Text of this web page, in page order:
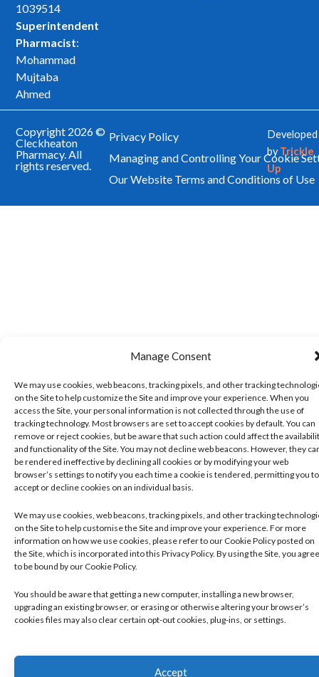
Manage Consent
We may use cookies, web beacons, tracking pixels, and other tracking
on the Site to help customize the Site and improve your experience. When you
access the Site, your personal information is not collected through the use of
tracking technology. Most browsers are set to accept cookies by default. You can
remove or reject cookies, but be aware that such action could affect the
and functionality of the Site. You may not decline web beacons. However, they
be rendered ineffective by declining all cookies or by modifying your web
browser’s settings to notify you each time a cookie is tendered, permitting you to
accept or decline cookies on an individual basis.
We may use cookies, web beacons, tracking pixels, and other tracking
on the Site to help customise the Site and improve your experience. For more
information on how we use cookies, please refer to our Cookie Policy posted on
the Site, which is incorporated into this Privacy Policy. By using the Site, you agree
to be bound by our Cookie Policy.
You should be aware that getting a new computer, installing a new browser,
upgrading an existing browser, or erasing or otherwise altering your browser’s
cookies files may also clear certain opt-out cookies, plug-ins, or settings.
Accept
1039514
Superintendent
Pharmacist:
Mohammad
Mujtaba
Ahmed
Copyright 2026 ©
Cleckheaton
Pharmacy. All
rights reserved.
Privacy Policy
Managing and Controlling Your Cookie
Our Website Terms and Conditions of Use
Developed
byTrickle
Up